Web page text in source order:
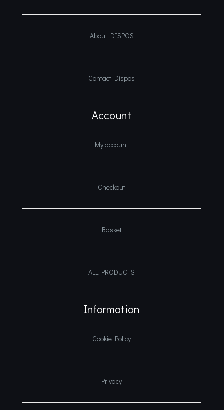
About DISPOS
Contact Dispos
Account
My account
Checkout
Basket
ALL PRODUCTS
Information
Cookie Policy
Privacy